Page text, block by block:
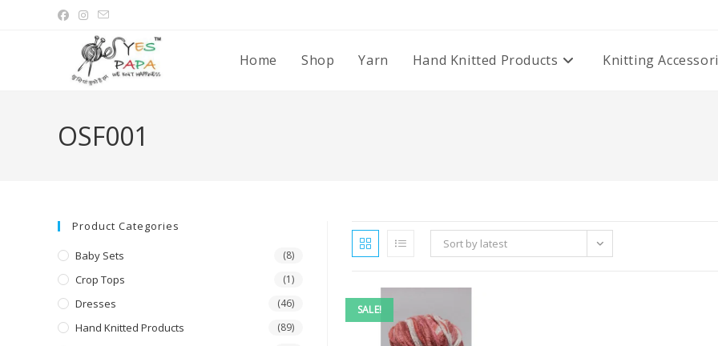
Home Shop Yarn Hand Knitted Products Knitting
OSF001
Sort by latest
SALE!
Product Categories
Baby Sets (8)
Crop Tops (1)
Dresses (46)
Hand Knitted Products (89)